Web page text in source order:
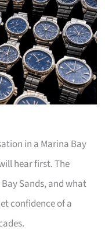
in a Marina Bay
hear first. The
Sands, and what
confidence of a